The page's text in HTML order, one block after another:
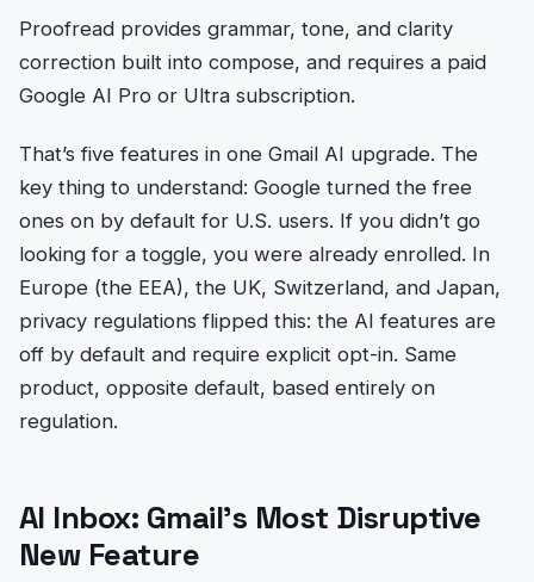
Proofread provides grammar, tone, and clarity
correction built into compose, and requires a paid
Google AI Pro or Ultra subscription.
That’s five features in one Gmail AI upgrade. The
key thing to understand: Google turned the free
ones on by default for U.S. users. If you didn’t go
looking for a toggle, you were already enrolled. In
Europe (the EEA), the UK, Switzerland, and Japan,
privacy regulations flipped this: the AI features are
off by default and require explicit opt-in. Same
product, opposite default, based entirely on
regulation.
AI Inbox: Gmail’s Most Disruptive
New Feature